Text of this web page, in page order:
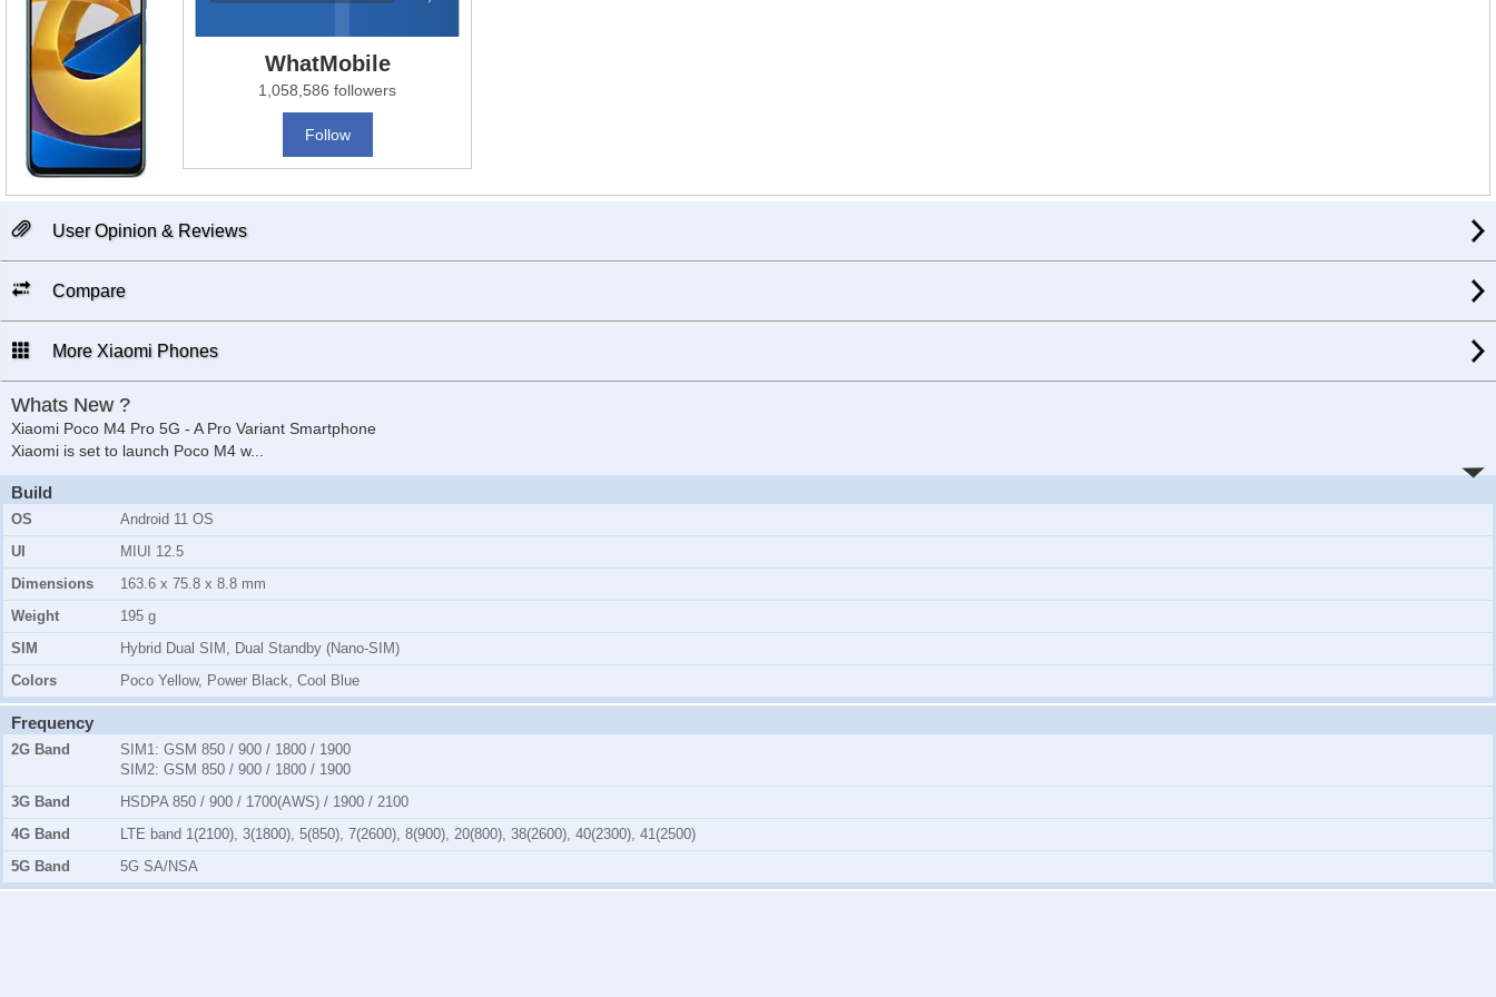
WhatMobile
1,058,586 followers
Follow
User Opinion & Reviews
Compare
More Xiaomi Phones
Whats New ?
Xiaomi Poco M4 Pro 5G - A Pro Variant Smartphone
Xiaomi is set to launch Poco M4 w...
Build
OS
Android 11 OS
UI
MIUI 12.5
Dimensions
163.6 x 75.8 x 8.8 mm
Weight
195 g
SIM
Hybrid Dual SIM, Dual Standby (Nano-SIM)
Colors
Poco Yellow, Power Black, Cool Blue
Frequency
2G Band SIM1: GSM 850 / 900 / 1800 / 1900
SIM2: GSM 850 / 900 / 1800 / 1900
3G Band
HSDPA 850 / 900 / 1700(AWS) / 1900 / 2100
4G Band
LTE band 1(2100), 3(1800), 5(850), 7(2600), 8(900), 20(800), 38(2600), 40(2300), 41(2500)
5G Band
5G SA/NSA